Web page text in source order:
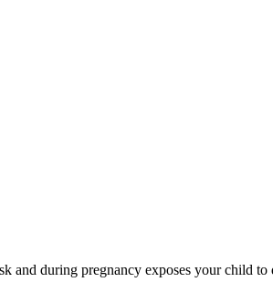
and during pregnancy exposes your child